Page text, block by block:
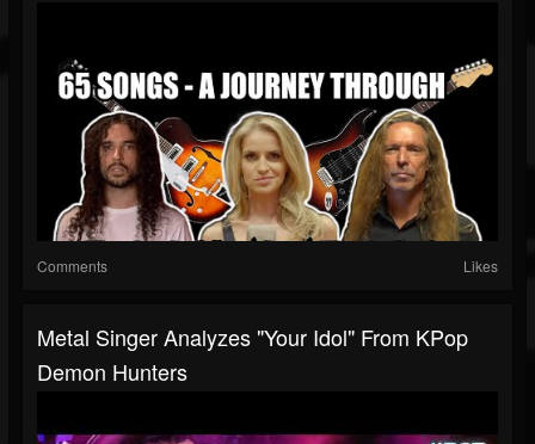
Comments Likes
Metal Singer Analyzes "Your Idol" From KPop
Demon Hunters